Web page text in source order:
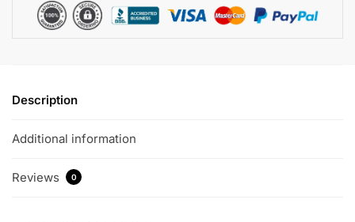
Description
Additional information
Reviews 0